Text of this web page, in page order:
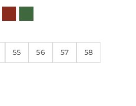
Red/Maroon
Green
55 56 57 58